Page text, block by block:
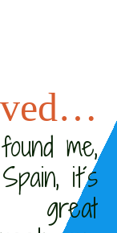
me,
it´s
great